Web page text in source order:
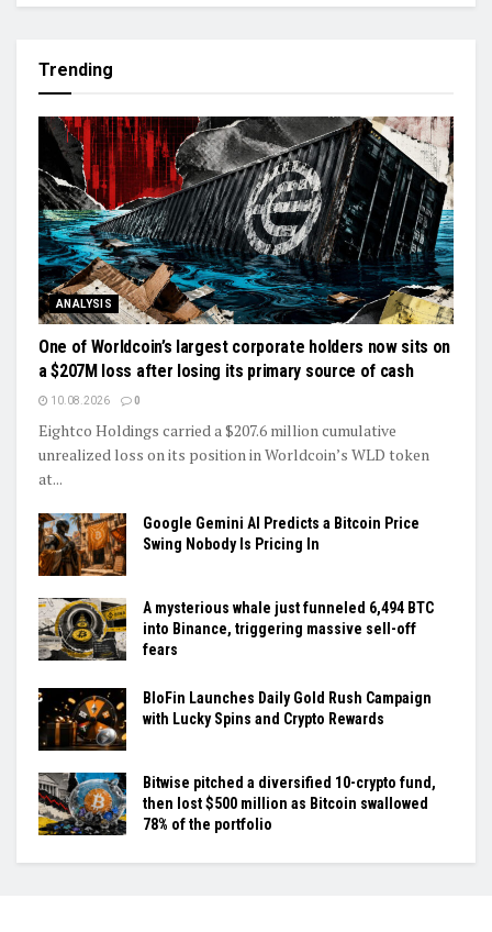
Trending
ANALYSIS
One of Worldcoin’s largest corporate holders now sits on
a $207M loss after losing its primary source of cash
10.08.2026 0
Eightco Holdings carried a $207.6 million cumulative
unrealized loss on its position in Worldcoin’s WLD token
at...
Google Gemini AI Predicts a Bitcoin Price
Swing Nobody Is Pricing In
A mysterious whale just funneled 6,494 BTC
into Binance, triggering massive sell-off
fears
BloFin Launches Daily Gold Rush Campaign
with Lucky Spins and Crypto Rewards
Bitwise pitched a diversified 10-crypto fund,
then lost $500 million as Bitcoin swallowed
78% of the portfolio